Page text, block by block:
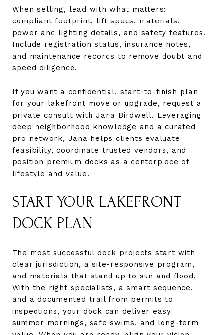
When selling, lead with what matters:
compliant footprint, lift specs, materials,
power and lighting details, and safety features.
Include registration status, insurance notes,
and maintenance records to remove doubt and
speed diligence.
If you want a confidential, start-to-finish plan
for your lakefront move or upgrade, request a
private consult with Jana Birdwell. Leveraging
deep neighborhood knowledge and a curated
pro network, Jana helps clients evaluate
feasibility, coordinate trusted vendors, and
position premium docks as a centerpiece of
lifestyle and value.
START YOUR LAKEFRONT
DOCK PLAN
The most successful dock projects start with
clear jurisdiction, a site-responsive program,
and materials that stand up to sun and flood.
With the right specialists, a smart sequence,
and a documented trail from permits to
inspections, your dock can deliver easy
summer mornings, safe swims, and long-term